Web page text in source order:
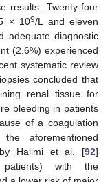
results. Twenty-four
× 109/L and eleven
adequate diagnostic
(2.6%) experienced
systematic review
concluded that
renal tissue for
bleeding in patients
of a coagulation
aforementioned
by Halimi et al. [92]
patients) with the